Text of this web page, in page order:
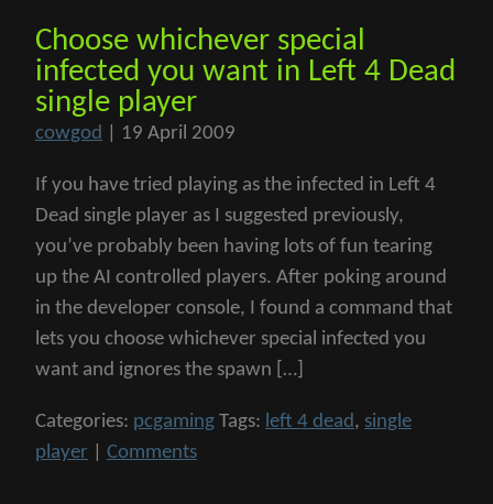
Choose whichever special
infected you want in Left 4 Dead
single player
cowgod 19 April 2009
If you have tried playing as the infected in Left 4
Dead single player as I suggested previously,
you’ve probably been having lots of fun tearing
up the AI controlled players. After poking around
in the developer console, I found a command that
lets you choose whichever special infected you
want and ignores the spawn […]
Categories: pcgaming Tags: left 4 dead, single
player
Comments